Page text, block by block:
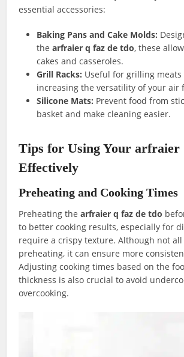
essential accessories:
Baking Pans and Cake Molds:
thearfraier q faz de tdo, these
cakes and casseroles.
Grill Racks: Useful for grilling meats
increasing the versatility of your air
Silicone Mats: Prevent food from
basket and make cleaning easier.
Tips for Using Your arfraier
Effectively
Preheating and Cooking Times
Preheating thearfraier q faz de tdo
to better cooking results, especially for
require a crispy texture. Although not
preheating, it can ensure more
Adjusting cooking times based on the
thickness is also crucial to avoid
overcooking.